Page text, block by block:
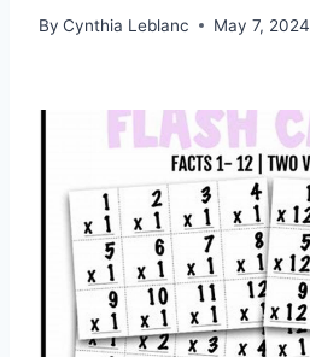
By Cynthia Leblanc May 7, 2024